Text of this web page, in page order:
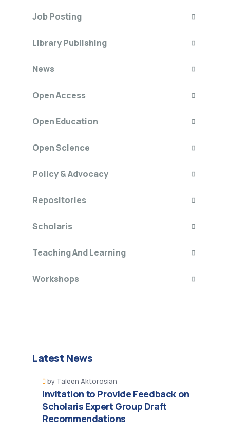
Job Posting
Library Publishing
News
Open Access
Open Education
Open Science
Policy & Advocacy
Repositories
Scholaris
Teaching And Learning
Workshops
Latest News
by Taleen Aktorosian
Invitation to Provide Feedback on
Scholaris Expert Group Draft
Recommendations